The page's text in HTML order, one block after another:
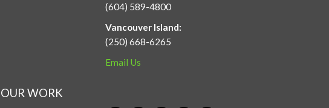
(604) 589-4800
Vancouver Island:
(250) 668-6265
Email Us
OUR WORK